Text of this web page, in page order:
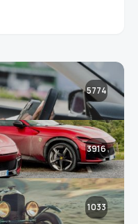
5774
3916
1033